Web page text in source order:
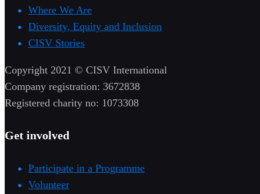
Where We Are
Diversity, Equity and Inclusion
CISV Stories
Copyright 2021 © CISV International
Company registration: 3672838
Registered charity no: 1073308
Get involved
Participate in a Programme
Volunteer